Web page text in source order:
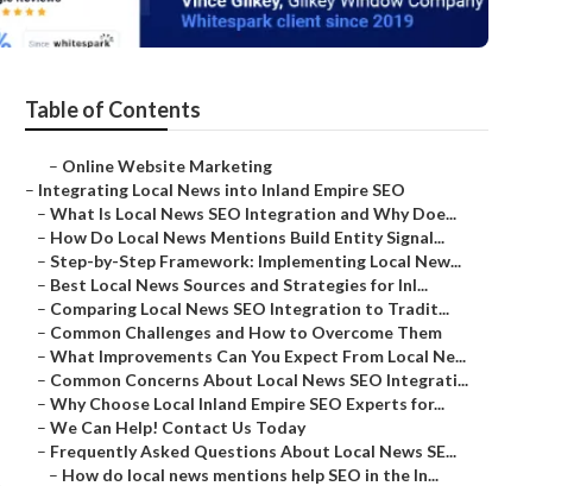
Table of Contents
– Online Website Marketing
– Integrating Local News into Inland Empire SEO
– What Is Local News SEO Integration and Why Doe...
– How Do Local News Mentions Build Entity Signal...
– Step-by-Step Framework: Implementing Local New...
– Best Local News Sources and Strategies for Inl...
– Comparing Local News SEO Integration to Tradit...
– Common Challenges and How to Overcome Them
– What Improvements Can You Expect From Local Ne...
– Common Concerns About Local News SEO Integrati...
– Why Choose Local Inland Empire SEO Experts for...
– We Can Help! Contact Us Today
– Frequently Asked Questions About Local News SE...
– How do local news mentions help SEO in the In...